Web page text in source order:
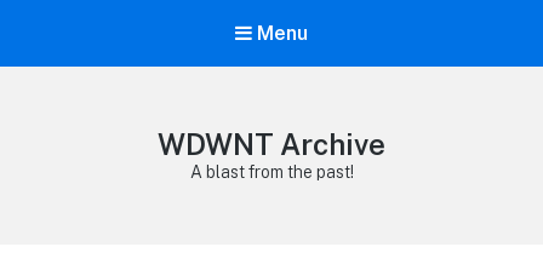
Menu
WDWNT Archive
A blast from the past!